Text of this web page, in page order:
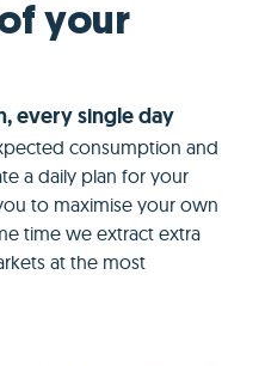
your
every single day
consumption and
a daily plan for your
to maximise your own
time we extract extra
at the most